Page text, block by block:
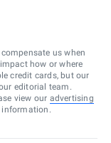
us when
how or where
credit cards, but our
editorial team.
view our advertising